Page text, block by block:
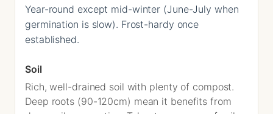
Year-round except mid-winter (June-July when
germination is slow). Frost-hardy once
established.
Soil
Rich, well-drained soil with plenty of compost.
Deep roots (90-120cm) mean it benefits from